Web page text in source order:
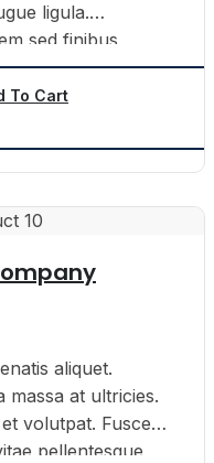
ligula.
sed finibus
To Cart
aliquet.
massa at ultricies.
volutpat. Fusce
pellentesque